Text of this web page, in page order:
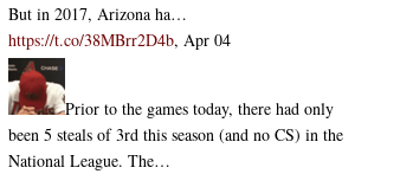
But in 2017, Arizona ha…
https://t.co/38MBrr2D4b, Apr 04
Prior to the games today, there had only
been 5 steals of 3rd this season (and no CS) in the
National League. The…